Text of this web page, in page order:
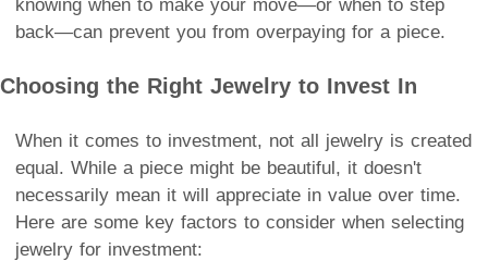
knowing when to make your move—or when to step
back—can prevent you from overpaying for a piece.
Choosing the Right Jewelry to Invest In
When it comes to investment, not all jewelry is created
equal. While a piece might be beautiful, it doesn't
necessarily mean it will appreciate in value over time.
Here are some key factors to consider when selecting
jewelry for investment: